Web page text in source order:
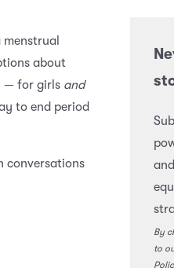
about
— for girls and
to end period
conversations
By
to